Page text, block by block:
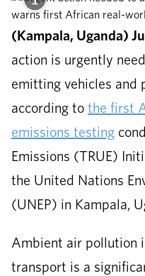
(Kampala, Uganda)
action is urgently
emitting vehicles and
according to the first
emissions testing
Emissions (TRUE)
the United Nations
(UNEP) in Kampala,
Ambient air pollution
transport is a